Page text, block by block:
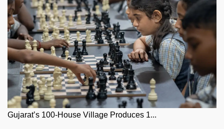
Gujarat’s 100-House Village Produces 1...